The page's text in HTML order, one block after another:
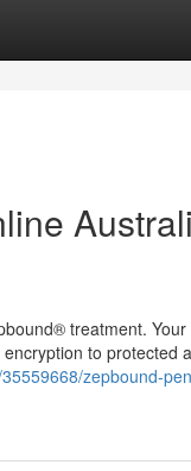
treatment.
to protected
zepbound-